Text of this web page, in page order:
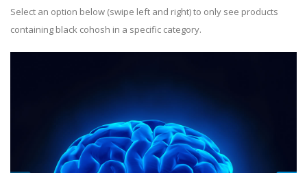
Select an option below (swipe left and right) to only see products
containing black cohosh in a specific category.